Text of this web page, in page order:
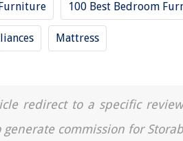
100 Best Bedroom
Mattress
redirect to a specific
commission for